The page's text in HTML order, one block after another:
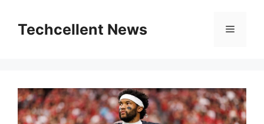
contentTechcellent News Menu